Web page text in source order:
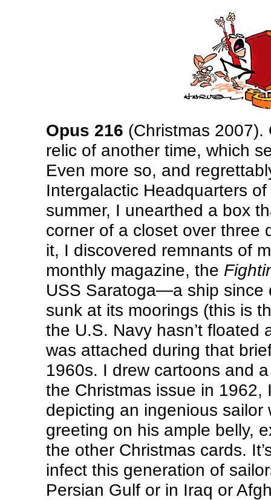
Opus 216 (Christmas
relic of another time, which
Even more so, and
Intergalactic Headquarters
summer, I unearthed a box
corner of a closet over three
it, I discovered remnants of
monthly magazine, the
USS Saratoga—a ship since
sunk at its moorings (this is
the U.S. Navy hasn’t
was attached during that
1960s. I drew cartoons and
the Christmas issue in
depicting an ingenious
greeting on his ample belly,
the other Christmas cards.
infect this generation of
Persian Gulf or in Iraq or